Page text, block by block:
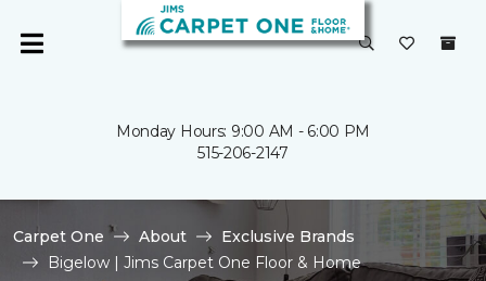
Monday Hours: 9:00 AM - 6:00 PM
515-206-2147
Carpet One About
Exclusive Brands
Bigelow | Jims Carpet One Floor & Home